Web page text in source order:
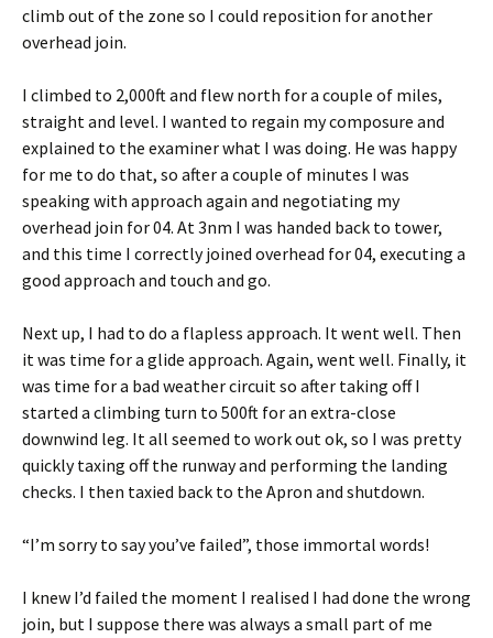
climb out of the zone so I could reposition for another
overhead join.
I climbed to 2,000ft and flew north for a couple of miles,
straight and level. I wanted to regain my composure and
explained to the examiner what I was doing. He was happy
for me to do that, so after a couple of minutes I was
speaking with approach again and negotiating my
overhead join for 04. At 3nm I was handed back to tower,
and this time I correctly joined overhead for 04, executing a
good approach and touch and go.
Next up, I had to do a flapless approach. It went well. Then
it was time for a glide approach. Again, went well. Finally, it
was time for a bad weather circuit so after taking off I
started a climbing turn to 500ft for an extra-close
downwind leg. It all seemed to work out ok, so I was pretty
quickly taxing off the runway and performing the landing
checks. I then taxied back to the Apron and shutdown.
“I’m sorry to say you’ve failed”, those immortal words!
I knew I’d failed the moment I realised I had done the wrong
join, but I suppose there was always a small part of me